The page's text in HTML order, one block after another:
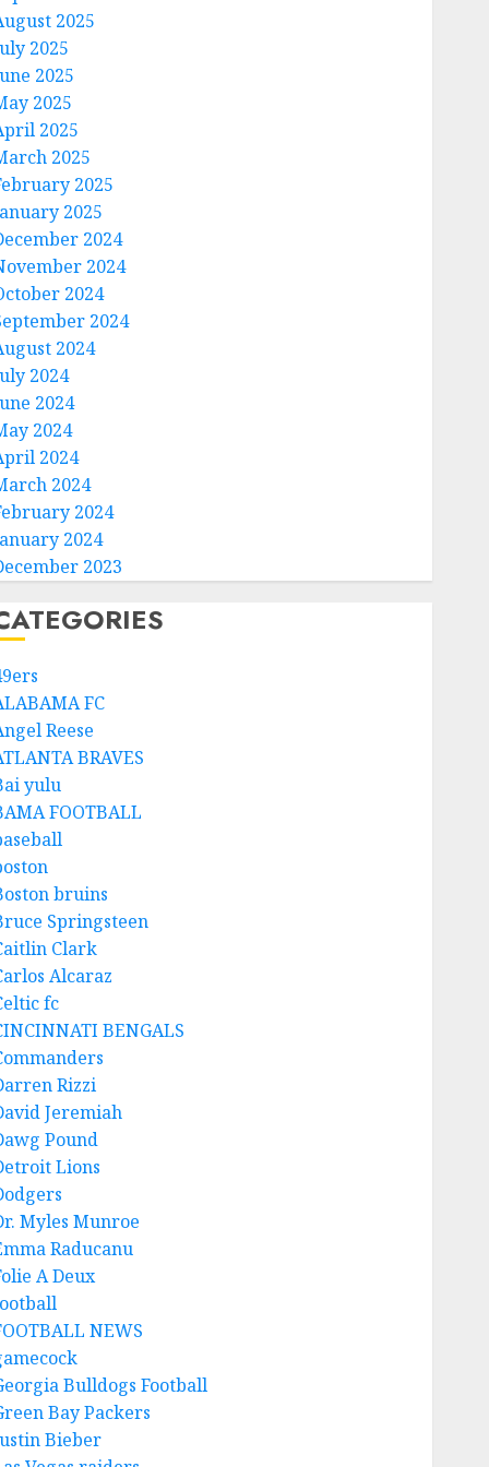
2025
2025
2025
2025
2025
2025
2025
2025
2024
2024
2024
2024
2024
2024
2024
2024
2024
2024
2024
2024
2023
FC
Reese
BRAVES
yulu
FOOTBALL
bruins
Springsteen
Clark
Alcaraz
fc
BENGALS
Rizzi
Jeremiah
Pound
Lions
Myles Munroe
Raducanu
A Deux
NEWS
Bulldogs Football
Bay Packers
Bieber